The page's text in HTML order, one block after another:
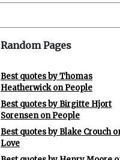
Random Pages
Best quotes by Thomas
Heatherwick on People
Best quotes by Birgitte Hjort
Sorensen on People
Best quotes by Blake Crouch
Love